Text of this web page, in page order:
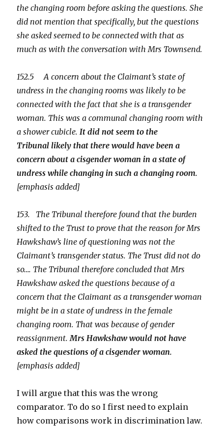
the changing room before asking the questions. She
did not mention that specifically, but the questions
she asked seemed to be connected with that as
much as with the conversation with Mrs Townsend.
152.5 A concern about the Claimant’s state of
undress in the changing rooms was likely to be
connected with the fact that she is a transgender
woman. This was a communal changing room with
a shower cubicle.It did not seem to the
Tribunal likely that there would have been a
concern about a cisgender woman in a state of
undress while changing in such a changing room.
[emphasis added]
153. The Tribunal therefore found that the burden
shifted to the Trust to prove that the reason for Mrs
Hawkshaw’s line of questioning was not the
Claimant’s transgender status. The Trust did not do
so…. The Tribunal therefore concluded that Mrs
Hawkshaw asked the questions because of a
concern that the Claimant as a transgender woman
might be in a state of undress in the female
changing room. That was because of gender
reassignment.Mrs Hawkshaw would not have
asked the questions of a cisgender woman.
[emphasis added]
I will argue that this was the wrong
comparator. To do so I first need to explain
how comparisons work in discrimination law.